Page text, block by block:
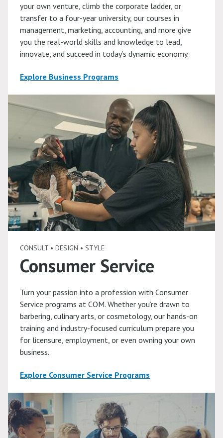
your own venture, climb the corporate ladder, or
transfer to a four-year university, our courses in
management, marketing, accounting, and more give
you the real-world skills and knowledge to lead,
innovate, and succeed in today’s dynamic economy.
Explore Business Programs
CONSULT • DESIGN • STYLE
Consumer Service
Turn your passion into a profession with Consumer
Service programs at COM. Whether you’re drawn to
barbering, culinary arts, or cosmetology, our hands-on
training and industry-focused curriculum prepare you
for licensure, employment, or even owning your own
business.
Explore Consumer Service Programs